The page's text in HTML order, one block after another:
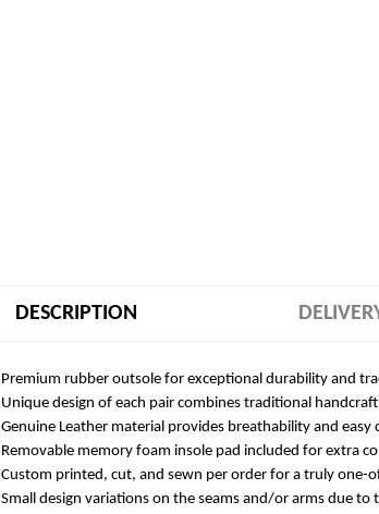
DESCRIPTION
Premium rubber outsole for exceptional durability and
Unique design of each pair combines traditional
Genuine Leather material provides breathability and easy
Removable memory foam insole pad included for extra
Custom printed, cut, and sewn per order for a truly one-
Small design variations on the seams and/or arms due